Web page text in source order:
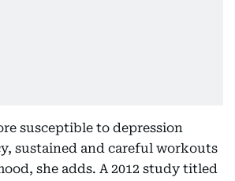
susceptible to depression
sustained and careful workouts
she adds. A 2012 study titled